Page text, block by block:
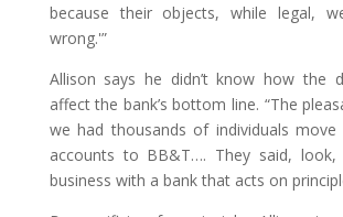
because their objects, while legal,
wrong.'”
Allison says he didn’t know how the
affect the bank’s bottom line. “The
we had thousands of individuals move
accounts to BB&T…. They said,
business with a bank that acts on